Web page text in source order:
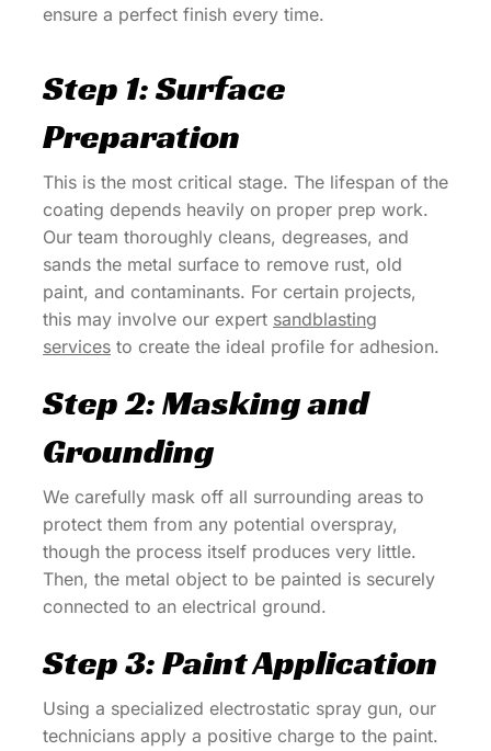
ensure a perfect finish every time.
Step 1: Surface
Preparation
This is the most critical stage. The lifespan of the
coating depends heavily on proper prep work.
Our team thoroughly cleans, degreases, and
sands the metal surface to remove rust, old
paint, and contaminants. For certain projects,
this may involve our expert sandblasting
services to create the ideal profile for adhesion.
Step 2: Masking and
Grounding
We carefully mask off all surrounding areas to
protect them from any potential overspray,
though the process itself produces very little.
Then, the metal object to be painted is securely
connected to an electrical ground.
Step 3: Paint Application
Using a specialized electrostatic spray gun, our
technicians apply a positive charge to the paint.